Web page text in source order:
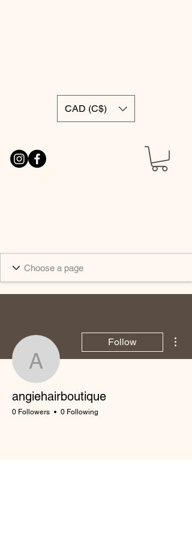
CAD (C$)
Follow
angiehairboutique
0 Followers 0 Following